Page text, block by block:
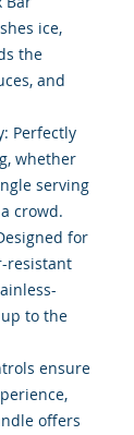
ice,
the
and
Perfectly
whether
serving
crowd.
for
resistant
to the
ensure
offers